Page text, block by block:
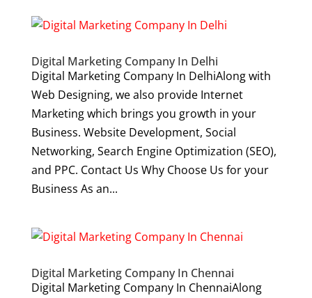
Digital Marketing Company In Delhi
Digital Marketing Company In DelhiAlong with
Web Designing, we also provide Internet
Marketing which brings you growth in your
Business. Website Development, Social
Networking, Search Engine Optimization (SEO),
and PPC. Contact Us Why Choose Us for your
Business As an...
Digital Marketing Company In Chennai
Digital Marketing Company In ChennaiAlong